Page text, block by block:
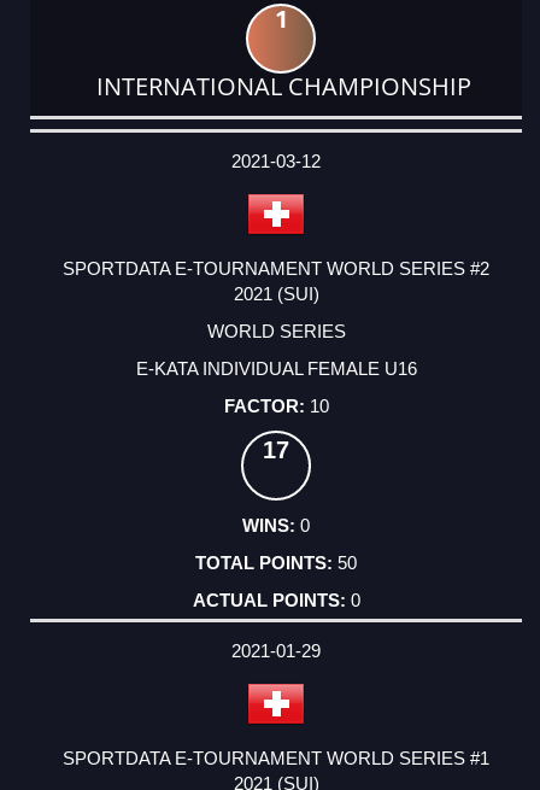
1
INTERNATIONAL CHAMPIONSHIP
DATE
EVENT
TYPE
CATEGORY
EVENT
RANK
WINS
POINTS
ACTUAL
2021-03-12
SPORTDATA E-TOURNAMENT WORLD SERIES #2
2021 (SUI)
WORLD SERIES
E-KATA INDIVIDUAL FEMALE U16
10
17
0
50
0
2021-01-29
SPORTDATA E-TOURNAMENT WORLD SERIES #1
2021 (SUI)